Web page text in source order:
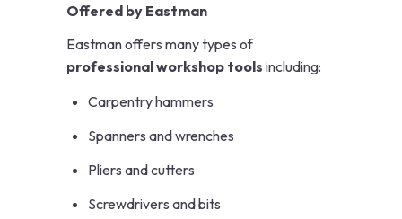
Offered by Eastman
Eastman offers many types of
professional workshop tools including:
Carpentry hammers
Spanners and wrenches
Pliers and cutters
Screwdrivers and bits